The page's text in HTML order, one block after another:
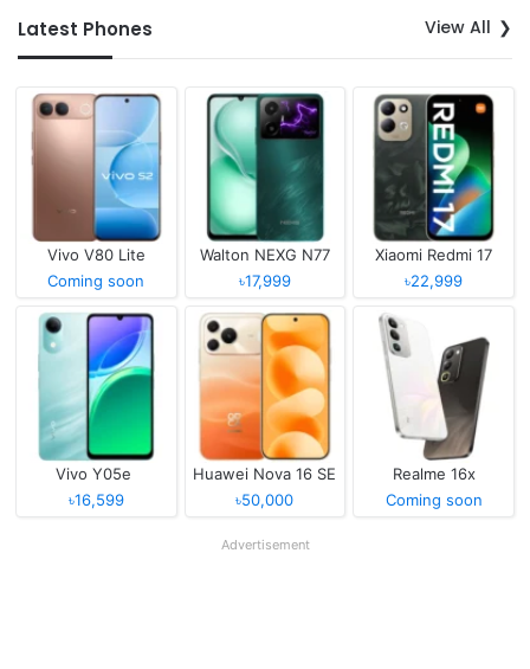
Latest Phones View All
Vivo V80 Lite
Coming soon
Walton NEXG N77
৳17,999
Xiaomi Redmi 17
৳22,999
Vivo Y05e
৳16,599
Huawei Nova 16 SE
৳50,000
Realme 16x
Coming soon
Advertisement